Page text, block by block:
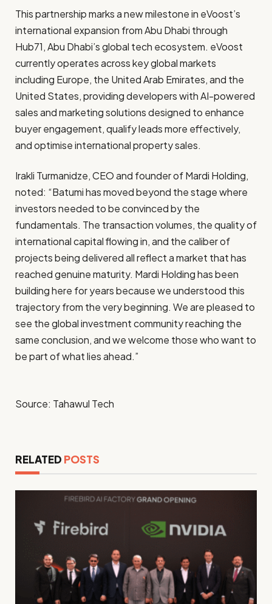
This partnership marks a new milestone in eVoost’s
international expansion from Abu Dhabi through
Hub71, Abu Dhabi’s global tech ecosystem. eVoost
currently operates across key global markets
including Europe, the United Arab Emirates, and the
United States, providing developers with AI-powered
sales and marketing solutions designed to enhance
buyer engagement, qualify leads more effectively,
and optimise international property sales.
Irakli Turmanidze, CEO and founder of Mardi Holding,
noted: “Batumi has moved beyond the stage where
investors needed to be convinced by the
fundamentals. The transaction volumes, the quality of
international capital flowing in, and the caliber of
projects being delivered all reflect a market that has
reached genuine maturity. Mardi Holding has been
building here for years because we understood this
trajectory from the very beginning. We are pleased to
see the global investment community reaching the
same conclusion, and we welcome those who want to
be part of what lies ahead.”
Source: Tahawul Tech
RELATED POSTS